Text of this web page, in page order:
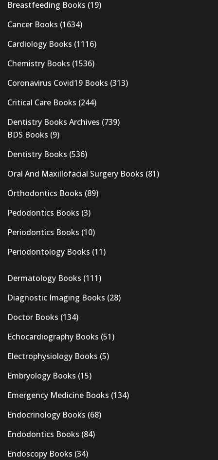
Breastfeeding Books (19)
Cancer Books (1634)
Cardiology Books (1116)
Chemistry Books (1536)
Coronavirus Covid19 Books (313)
Critical Care Books (244)
Dentistry Books Archives (739)
BDS Books (9)
Dentistry Books (536)
Oral And Maxillofacial Surgery Books (81)
Orthodontics Books (89)
Pedodontics Books (3)
Periodontics Books (10)
Periodontology Books (11)
Dermatology Books (111)
Diagnostic Imaging Books (28)
Doctor Books (134)
Echocardiography Books (51)
Electrophysiology Books (5)
Embryology Books (15)
Emergency Medicine Books (134)
Endocrinology Books (68)
Endodontics Books (84)
Endoscopy Books (34)